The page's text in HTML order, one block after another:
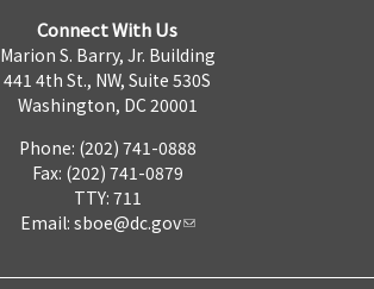
Connect With Us
Marion S. Barry, Jr. Building
441 4th St., NW, Suite 530S
Washington, DC 20001
Phone: (202) 741-0888
Fax: (202) 741-0879
TTY: 711
Email: sboe@dc.gov